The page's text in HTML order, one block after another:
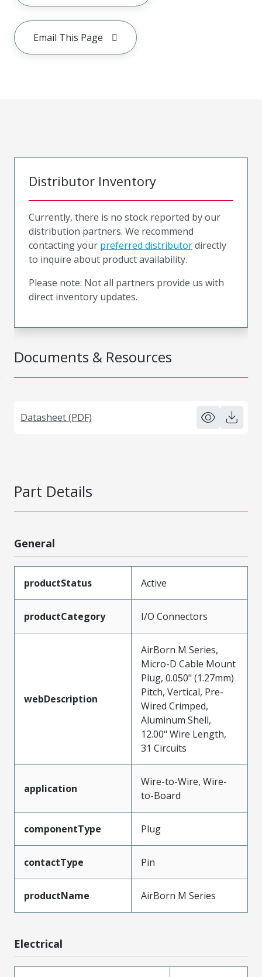
Email This Page
Documents & Resources
Datasheet (PDF)
Distributor Inventory
Currently, there is no stock reported by our
distribution partners. We recommend
contacting your preferred distributordirectly
to inquire about product availability.
Please note: Not all partners provide us with
direct inventory updates.
Part Details
General
productStatus Active
productCategory I/O Connectors
webDescription
AirBorn M Series,
Micro-D Cable Mount
Plug, 0.050" (1.27mm)
Pitch, Vertical, Pre-
Wired Crimped,
Aluminum Shell,
12.00" Wire Length,
31 Circuits
application
Wire-to-Wire, Wire-
to-Board
componentType Plug
contactType Pin
productName AirBorn M Series
Electrical